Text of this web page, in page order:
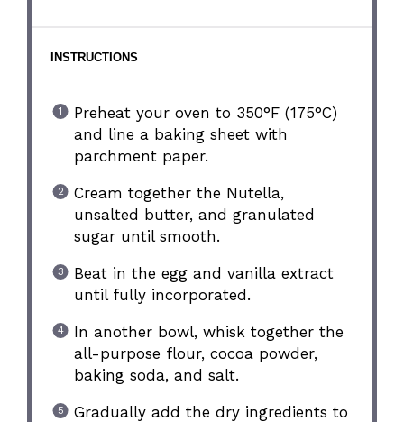
INSTRUCTIONS
Preheat your oven to 350°F (175°C)
and line a baking sheet with
parchment paper.
Cream together the Nutella,
unsalted butter, and granulated
sugar until smooth.
Beat in the egg and vanilla extract
until fully incorporated.
In another bowl, whisk together the
all-purpose flour, cocoa powder,
baking soda, and salt.
Gradually add the dry ingredients to